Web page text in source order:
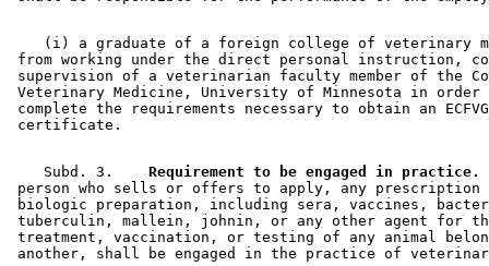
(i) a graduate of a foreign college of veterinary
from working under the direct personal instruction,
supervision of a veterinarian faculty member of the
Veterinary Medicine, University of Minnesota in
complete the requirements necessary to obtain an
    Subd. 3.
  Requirement to be engaged in practice.
person who sells or offers to apply, any
biologic preparation, including sera, vaccines,
tuberculin, mallein, johnin, or any other agent for
treatment, vaccination, or testing of any animal